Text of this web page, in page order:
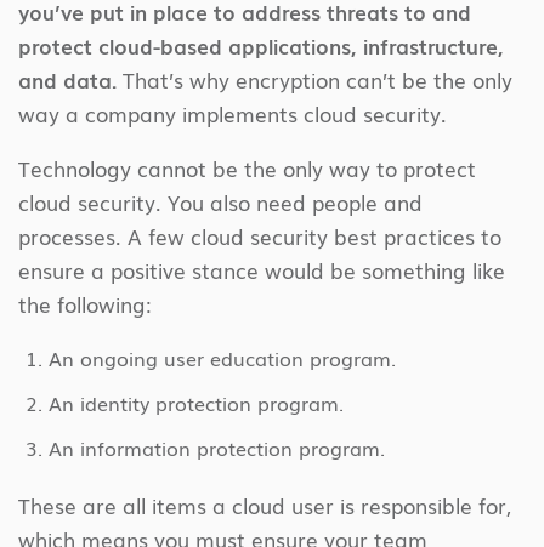
you’ve put in place to address threats to and
protect cloud-based applications, infrastructure,
and data. That’s why encryption can’t be the only
way a company implements cloud security.
Technology cannot be the only way to protect
cloud security. You also need people and
processes. A few cloud security best practices to
ensure a positive stance would be something like
the following:
An ongoing user education program.
An identity protection program.
An information protection program.
These are all items a cloud user is responsible for,
which means you must ensure your team